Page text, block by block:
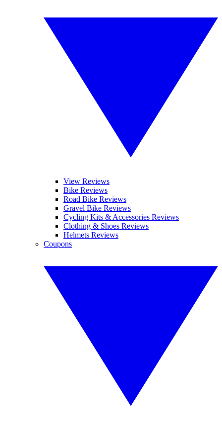
View Reviews
Bike Reviews
Road Bike Reviews
Gravel Bike Reviews
Cycling Kits & Accessories Reviews
Clothing & Shoes Reviews
Helmets Reviews
Coupons